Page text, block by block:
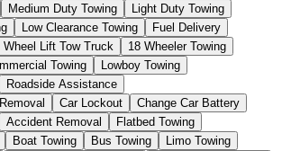
Medium Duty Towing
Light Duty Towing
Low Clearance Towing
Fuel Delivery
Wheel Lift Tow Truck
18 Wheeler Towing
Towing
Lowboy Towing
Roadside Assistance
Car Lockout
Change Car Battery
Accident Removal
Flatbed Towing
Boat Towing Bus Towing
Limo Towing